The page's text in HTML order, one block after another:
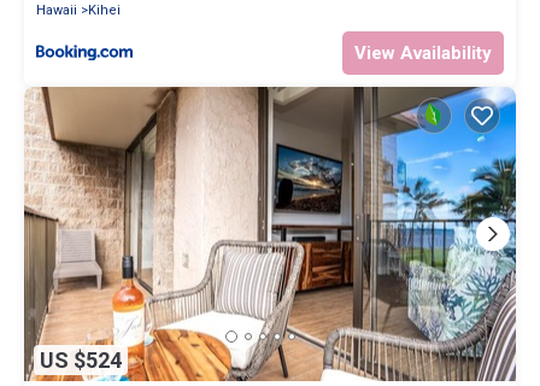
Hawaii
Kihei
View Availability
US $524